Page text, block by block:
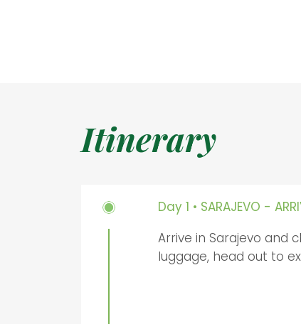
Itinerary
Day 1 • SARAJEVO -
Arrive in Sarajevo and
luggage, head out to